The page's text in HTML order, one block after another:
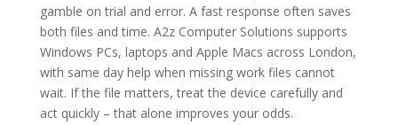
gamble on trial and error. A fast response often saves
both files and time. A2z Computer Solutions supports
Windows PCs, laptops and Apple Macs across London,
with same day help when missing work files cannot
wait. If the file matters, treat the device carefully and
act quickly – that alone improves your odds.